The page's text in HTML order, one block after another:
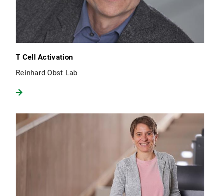
T Cell Activation
Reinhard Obst Lab